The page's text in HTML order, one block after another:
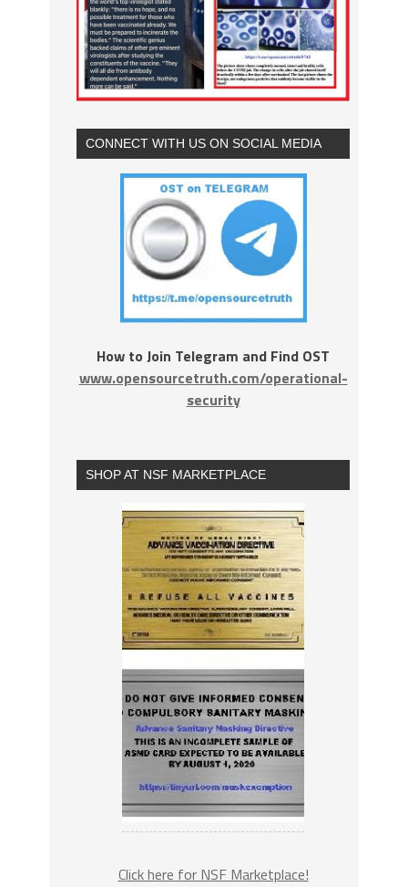
CONNECT WITH US ON SOCIAL MEDIA
How to Join Telegram and Find OST
www.opensourcetruth.com/operational-
security
SHOP AT NSF MARKETPLACE
Click here for NSF Marketplace!